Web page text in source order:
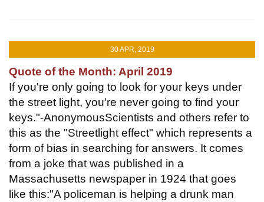
30 APR, 2019
Quote of the Month: April 2019
If you're only going to look for your keys under
the street light, you're never going to find your
keys."-AnonymousScientists and others refer to
this as the "Streetlight effect" which represents a
form of bias in searching for answers. It comes
from a joke that was published in a
Massachusetts newspaper in 1924 that goes
like this:"A policeman is helping a drunk man